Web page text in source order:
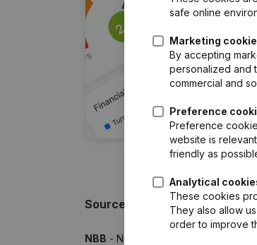
Sources
NBB - National Bank of Belgium
safe online
Marketing
By accepting
personalized and
commercial and
Preference
Preference
website is
friendly as
Analytical
These cookies
They also allow
order to improve